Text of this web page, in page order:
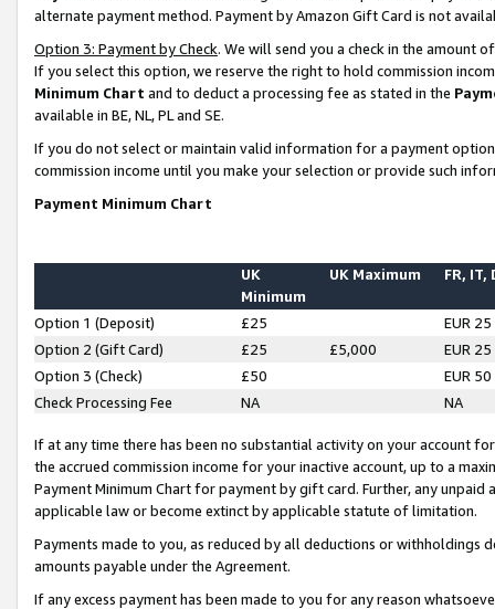
alternate payment method. Payment by Amazon Gift Card is not
Option 3: Payment by Check. We will send you a check in the amount
If you select this option, we reserve the right to hold commission
Minimum Chart and to deduct a processing fee as stated in the
available in BE, NL, PL and SE.
If you do not select or maintain valid information for a payment
commission income until you make your selection or provide such
Payment Minimum Chart
UK
Minimum
UK Maximum FR, IT,
Option 1 (Deposit) £25
EUR 25
Option 2 (Gift Card)
£25 £5,000
EUR 25
Option 3 (Check)
£50
EUR 50
Check Processing Fee
NA NA
If at any time there has been no substantial activity on your account
the accrued commission income for your inactive account, up to a
Payment Minimum Chart for payment by gift card. Further, any
applicable law or become extinct by applicable statute of limitation.
Payments made to you, as reduced by all deductions or
amounts payable under the Agreement.
If any excess payment has been made to you for any reason